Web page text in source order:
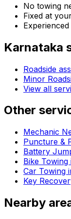
No towing
Fixed at
Karnataka
Roadside
Minor
View all
Other
Mechanic
Puncture &
Battery
Bike
Car Towing
Key
Nearby